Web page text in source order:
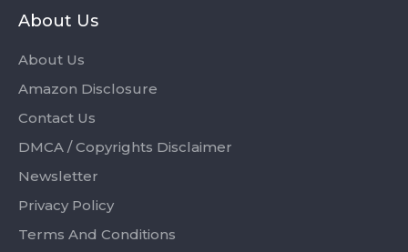
About Us
About Us
Amazon Disclosure
Contact Us
DMCA / Copyrights Disclaimer
Newsletter
Privacy Policy
Terms And Conditions